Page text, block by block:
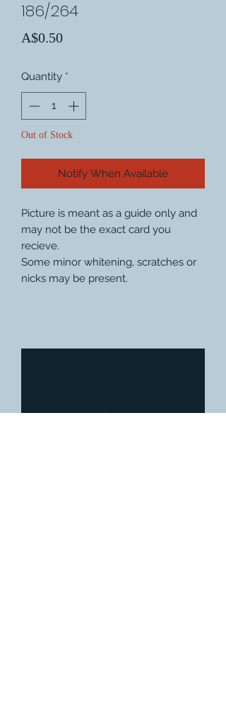
186/264
A$0.50Price
Quantity *
Out of Stock
Notify When Available
Picture is meant as a guide only and
may not be the exact card you
recieve.
Some minor whitening, scratches or
nicks may be present.